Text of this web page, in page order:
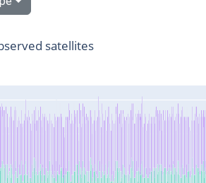
satellites